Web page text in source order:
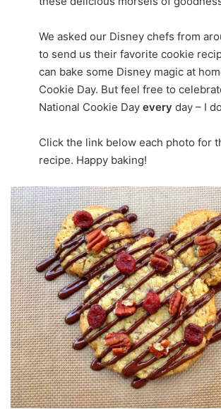
We asked our Disney chefs from
to send us their favorite cookie
can bake some Disney magic at
Cookie Day. But feel free to
National Cookie Day every day – I
Click the link below each photo for
recipe. Happy baking!